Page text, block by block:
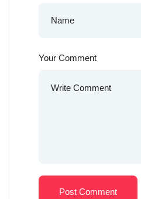
Your Comment
Post Comment